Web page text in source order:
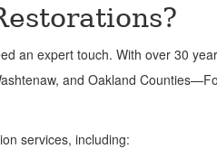
an expert touch. With over 30
and Oakland
services, including: